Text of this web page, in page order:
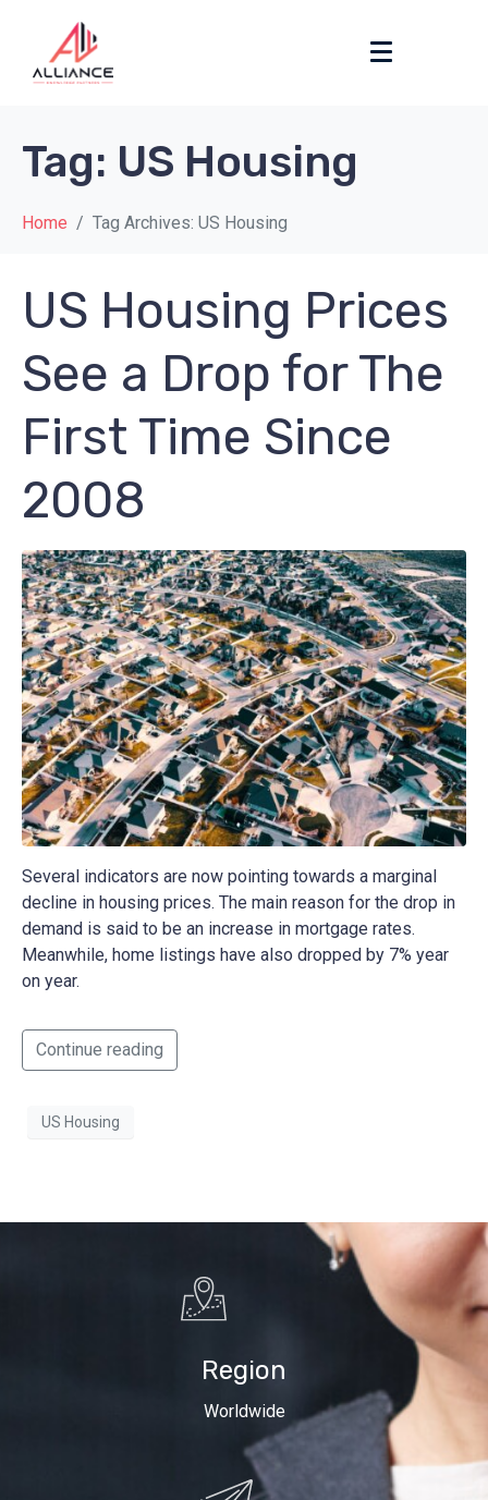
Tag: US Housing
Home Tag Archives: US Housing
US Housing Prices
See a Drop for The
First Time Since
2008
Several indicators are now pointing towards a marginal
decline in housing prices. The main reason for the drop in
demand is said to be an increase in mortgage rates.
Meanwhile, home listings have also dropped by 7% year
on year.
Continue reading
US Housing
Region
Worldwide